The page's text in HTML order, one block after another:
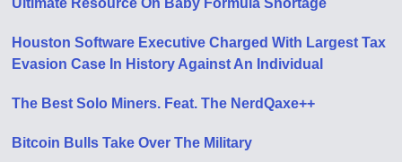
Houston Software Executive Charged With Largest Tax
Evasion Case In History Against An Individual
The Best Solo Miners. Feat. The NerdQaxe++
Bitcoin Bulls Take Over The Military